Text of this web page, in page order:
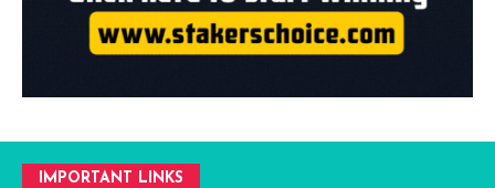
IMPORTANT LINKS